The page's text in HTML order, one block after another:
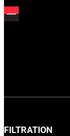
FILTRATION